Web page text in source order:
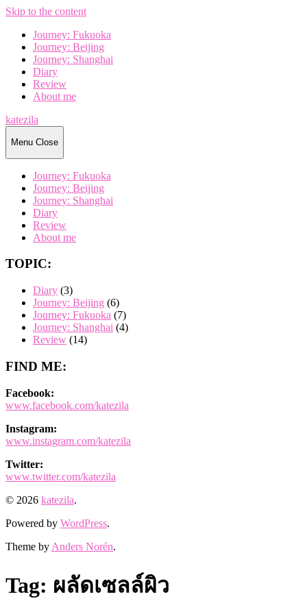
Skip to the content
Journey: Fukuoka
Journey: Beijing
Journey: Shanghai
Diary
Review
About me
katezila
Menu Close
Journey: Fukuoka
Journey: Beijing
Journey: Shanghai
Diary
Review
About me
TOPIC:
Diary (3)
Journey: Beijing (6)
Journey: Fukuoka (7)
Journey: Shanghai (4)
Review (14)
FIND ME:
Facebook:
www.facebook.com/katezila
Instagram:
www.instagram.com/katezila
Twitter:
www.twitter.com/katezila
© 2026 katezila.
Powered by WordPress.
Theme by Anders Norén.
Tag: ผลัดเซลล์ผิว